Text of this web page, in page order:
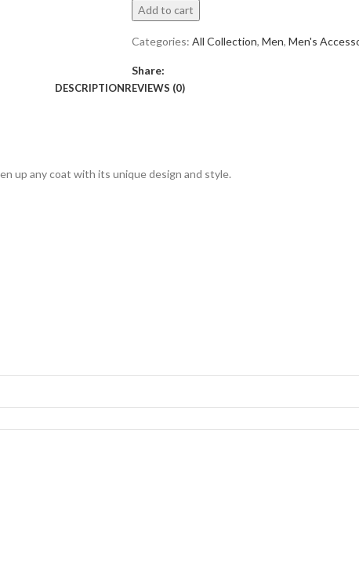
Add to cart
Categories: All Collection, Men, Men's
Share:
DESCRIPTIONREVIEWS (0)
up any coat with its unique design and style.